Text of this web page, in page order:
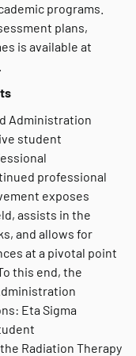
programs.
plans,
is available at
Administration
student
professional
exposes
assists in the
and allows for
at a pivotal point
this end, the
Eta Sigma
Radiation Therapy